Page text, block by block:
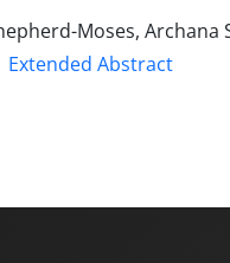
Moses, Archana
Extended Abstract